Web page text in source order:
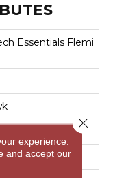
Essentials Flemi
experience.
and accept our
Close